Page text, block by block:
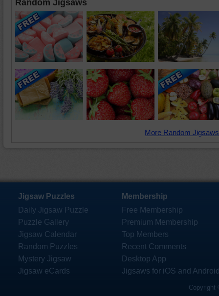
Random Jigsaws
More Random
Jigsaw Puzzles
Daily Jigsaw Puzzle
Puzzle Gallery
Jigsaw Calendar
Random Puzzles
Mystery Jigsaw
Jigsaw eCards
Membership
Free Membership
Premium Membership
Top Members
Recent Comments
Desktop App
Jigsaws for iOS and
Copyright